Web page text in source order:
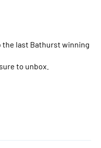
last Bathurst winning
to unbox.